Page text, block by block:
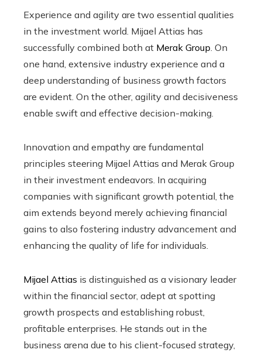
Experience and agility are two essential qualities
in the investment world. Mijael Attias has
successfully combined both at Merak Group . On
one hand, extensive industry experience and a
deep understanding of business growth factors
are evident. On the other, agility and decisiveness
enable swift and effective decision-making.
Innovation and empathy are fundamental
principles steering Mijael Attias and Merak Group
in their investment endeavors. In acquiring
companies with significant growth potential, the
aim extends beyond merely achieving financial
gains to also fostering industry advancement and
enhancing the quality of life for individuals.
Mijael Attias is distinguished as a visionary leader
within the financial sector, adept at spotting
growth prospects and establishing robust,
profitable enterprises. He stands out in the
business arena due to his client-focused strategy,